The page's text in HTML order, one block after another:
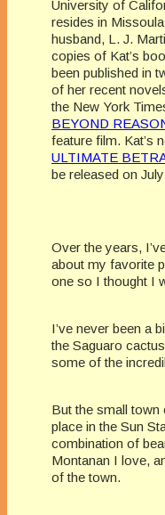
University of
resides in
husband, L. J.
copies of Kat’s
been published in
of her recent
the New York
BEYOND
feature film. Kat’s
ULTIMATE
be released on
Over the years,
about my favorite
one so I thought I
I’ve never been a
the Saguaro
some of the
But the small
place in the Sun
combination of
Montanan I love,
of the town.